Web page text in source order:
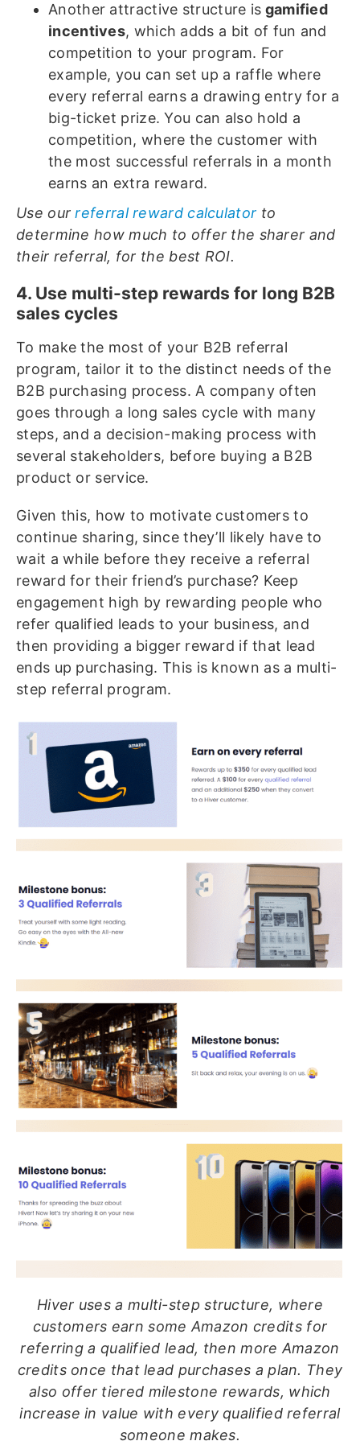
Another attractive structure is gamified
incentives, which adds a bit of fun and
competition to your program. For
example, you can set up a raffle where
every referral earns a drawing entry for a
big-ticket prize. You can also hold a
competition, where the customer with
the most successful referrals in a month
earns an extra reward.
Use our referral reward calculator to
determine how much to offer the sharer and
their referral, for the best ROI.
4. Use multi-step rewards for long B2B
sales cycles
To make the most of your B2B referral
program, tailor it to the distinct needs of the
B2B purchasing process. A company often
goes through a long sales cycle with many
steps, and a decision-making process with
several stakeholders, before buying a B2B
product or service.
Given this, how to motivate customers to
continue sharing, since they’ll likely have to
wait a while before they receive a referral
reward for their friend’s purchase? Keep
engagement high by rewarding people who
refer qualified leads to your business, and
then providing a bigger reward if that lead
ends up purchasing. This is known as a multi-
step referral program.
Hiver uses a multi-step structure, where
customers earn some Amazon credits for
referring a qualified lead, then more Amazon
credits once that lead purchases a plan. They
also offer tiered milestone rewards, which
increase in value with every qualified referral
someone makes.